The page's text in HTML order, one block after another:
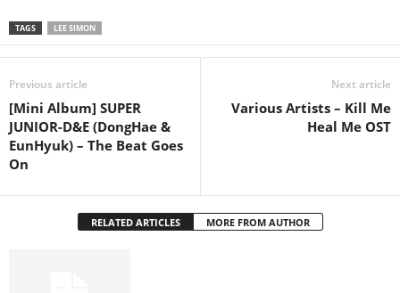
TAGS LEE SIMON
Previous article
[Mini Album] SUPER
JUNIOR-D&E (DongHae &
EunHyuk) – The Beat Goes
On
Next article
Various Artists – Kill Me
Heal Me OST
RELATED ARTICLES MORE FROM AUTHOR